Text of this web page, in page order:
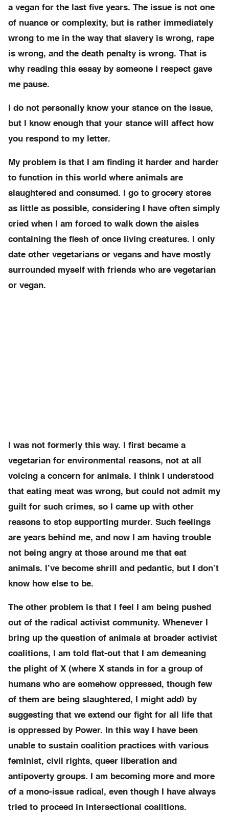
a vegan for the last five years. The issue is not one
of nuance or complexity, but is rather immediately
wrong to me in the way that slavery is wrong, rape
is wrong, and the death penalty is wrong. That is
why reading this essay by someone I respect gave
me pause.
I do not personally know your stance on the issue,
but I know enough that your stance will affect how
you respond to my letter.
My problem is that I am finding it harder and harder
to function in this world where animals are
slaughtered and consumed. I go to grocery stores
as little as possible, considering I have often simply
cried when I am forced to walk down the aisles
containing the flesh of once living creatures. I only
date other vegetarians or vegans and have mostly
surrounded myself with friends who are vegetarian
or vegan.
I was not formerly this way. I first became a
vegetarian for environmental reasons, not at all
voicing a concern for animals. I think I understood
that eating meat was wrong, but could not admit my
guilt for such crimes, so I came up with other
reasons to stop supporting murder. Such feelings
are years behind me, and now I am having trouble
not being angry at those around me that eat
animals. I’ve become shrill and pedantic, but I don’t
know how else to be.
The other problem is that I feel I am being pushed
out of the radical activist community. Whenever I
bring up the question of animals at broader activist
coalitions, I am told flat-out that I am demeaning
the plight of X (where X stands in for a group of
humans who are somehow oppressed, though few
of them are being slaughtered, I might add) by
suggesting that we extend our fight for all life that
is oppressed by Power. In this way I have been
unable to sustain coalition practices with various
feminist, civil rights, queer liberation and
antipoverty groups. I am becoming more and more
of a mono-issue radical, even though I have always
tried to proceed in intersectional coalitions.